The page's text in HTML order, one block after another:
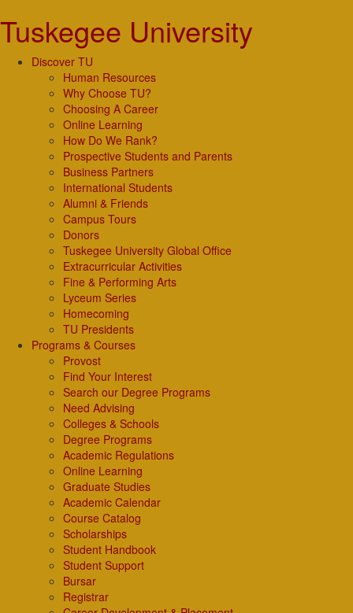
Tuskegee University
Discover TU
Human Resources
Why Choose TU?
Choosing A Career
Online Learning
How Do We Rank?
Prospective Students and Parents
Business Partners
International Students
Alumni & Friends
Campus Tours
Donors
Tuskegee University Global Office
Extracurricular Activities
Fine & Performing Arts
Lyceum Series
Homecoming
TU Presidents
Programs & Courses
Provost
Find Your Interest
Search our Degree Programs
Need Advising
Colleges & Schools
Degree Programs
Academic Regulations
Online Learning
Graduate Studies
Academic Calendar
Course Catalog
Scholarships
Student Handbook
Student Support
Bursar
Registrar